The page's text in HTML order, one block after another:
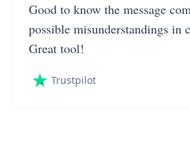
Good to know the message
possible misunderstandings in
Great tool!
Trustpilot